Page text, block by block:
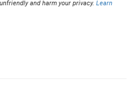
and harm your privacy.Learn